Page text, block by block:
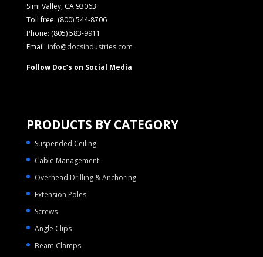
Simi Valley, CA 93063
Toll free: (800) 544-8706
Phone: (805) 583-9911
Email: info@docsindustries.com
Follow Doc’s on Social Media
PRODUCTS BY CATEGORY
Suspended Ceiling
Cable Management
Overhead Drilling & Anchoring
Extension Poles
Screws
Angle Clips
Beam Clamps